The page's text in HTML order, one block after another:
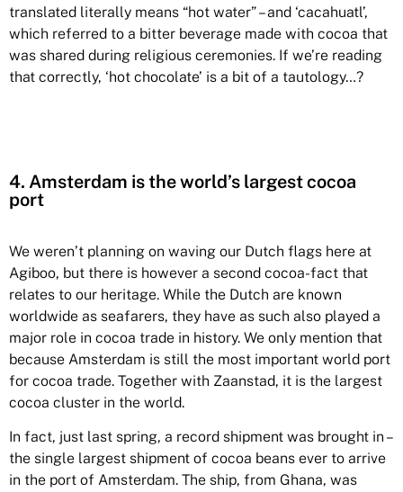
translated literally means “hot water” – and ‘cacahuatl’,
which referred to a bitter beverage made with cocoa that
was shared during religious ceremonies. If we’re reading
that correctly, ‘hot chocolate’ is a bit of a tautology…?
4. Amsterdam is the world’s largest cocoa
port
We weren’t planning on waving our Dutch flags here at
Agiboo, but there is however a second cocoa-fact that
relates to our heritage. While the Dutch are known
worldwide as seafarers, they have as such also played a
major role in cocoa trade in history. We only mention that
because Amsterdam is still the most important world port
for cocoa trade. Together with Zaanstad, it is the largest
cocoa cluster in the world.
In fact, just last spring, a record shipment was brought in –
the single largest shipment of cocoa beans ever to arrive
in the port of Amsterdam. The ship, from Ghana, was